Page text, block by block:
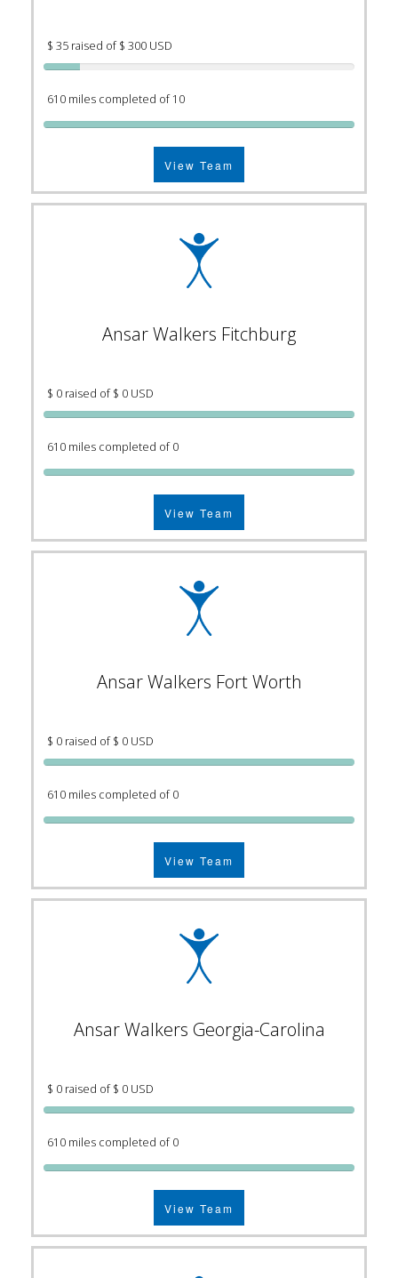
$ 35 raised of $ 300 USD
610 miles completed of 10
View Team
Ansar Walkers Fitchburg
$ 0 raised of $ 0 USD
610 miles completed of 0
View Team
Ansar Walkers Fort Worth
$ 0 raised of $ 0 USD
610 miles completed of 0
View Team
Ansar Walkers Georgia-Carolina
$ 0 raised of $ 0 USD
610 miles completed of 0
View Team